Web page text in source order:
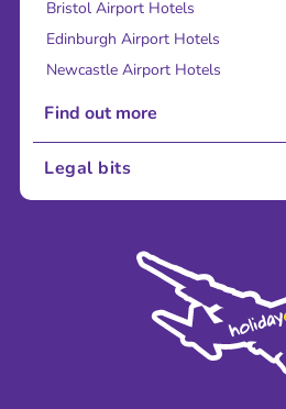
Bristol Airport Hotels
Edinburgh Airport Hotels
Newcastle Airport Hotels
Find out more
About Us
Sustainability
Legal bits
Modern Slavery Agreement